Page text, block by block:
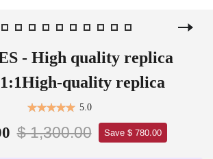
- High quality replica
quality replica
5.0
$ 1,300.00 Save $ 780.00